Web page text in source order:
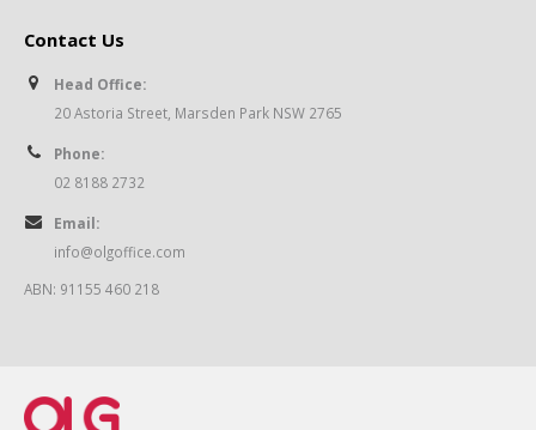
Contact Us
Head Office:
20 Astoria Street, Marsden Park NSW 2765
Phone:
02 8188 2732
Email:
info@olgoffice.com
ABN: 91155 460 218